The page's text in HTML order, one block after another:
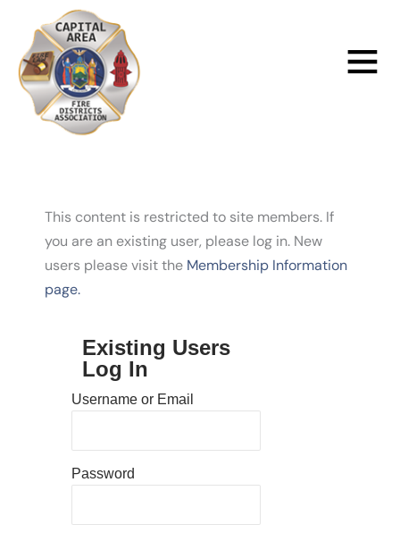
content
Main
Menu
This content is restricted to site members. If
you are an existing user, please log in. New
users please visit the Membership Information
page.
Existing Users
Log In
Username or Email
Password